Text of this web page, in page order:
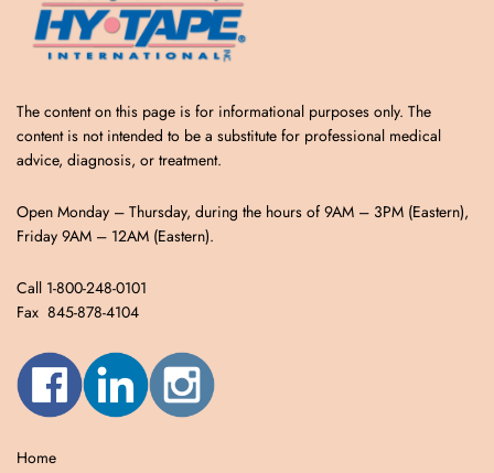
The content on this page is for informational purposes only. The
content is not intended to be a substitute for professional medical
advice, diagnosis, or treatment.
Open Monday – Thursday, during the hours of 9AM – 3PM (Eastern),
Friday 9AM – 12AM (Eastern).
Call 1-800-248-0101
Fax 845-878-4104
Home